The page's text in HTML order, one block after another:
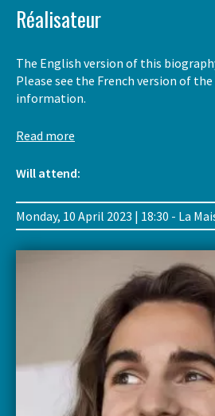
Réalisateur
The English version of this
Please see the French version of
information.
Read more
Will attend:
Monday, 10 April 2023 | 18:30 - La